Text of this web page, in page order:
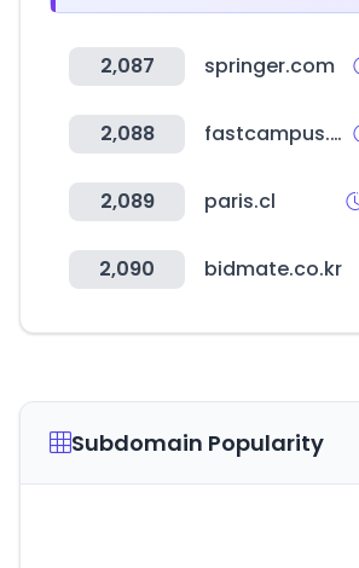
2,087 springer.com
2,088 fastcampus.co.kr
2,089 paris.cl
2,090 bidmate.co.kr
Subdomain Popularity